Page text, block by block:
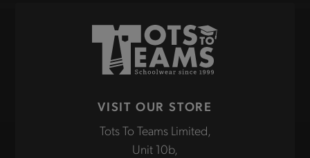
VISIT OUR STORE
Tots To Teams Limited,
Unit 10b,